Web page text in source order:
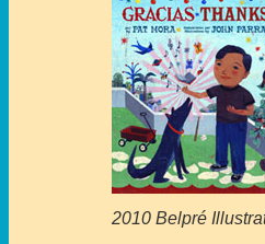
2010 Belpré